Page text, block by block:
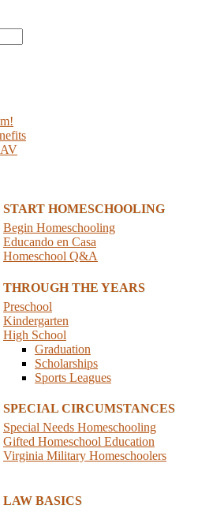
START HOMESCHOOLING
Begin Homeschooling
Educando en Casa
Homeschool Q&A
THROUGH THE YEARS
Preschool
Kindergarten
High School
Graduation
Scholarships
Sports Leagues
SPECIAL CIRCUMSTANCES
Special Needs Homeschooling
Gifted Homeschool Education
Virginia Military Homeschoolers
LAW BASICS